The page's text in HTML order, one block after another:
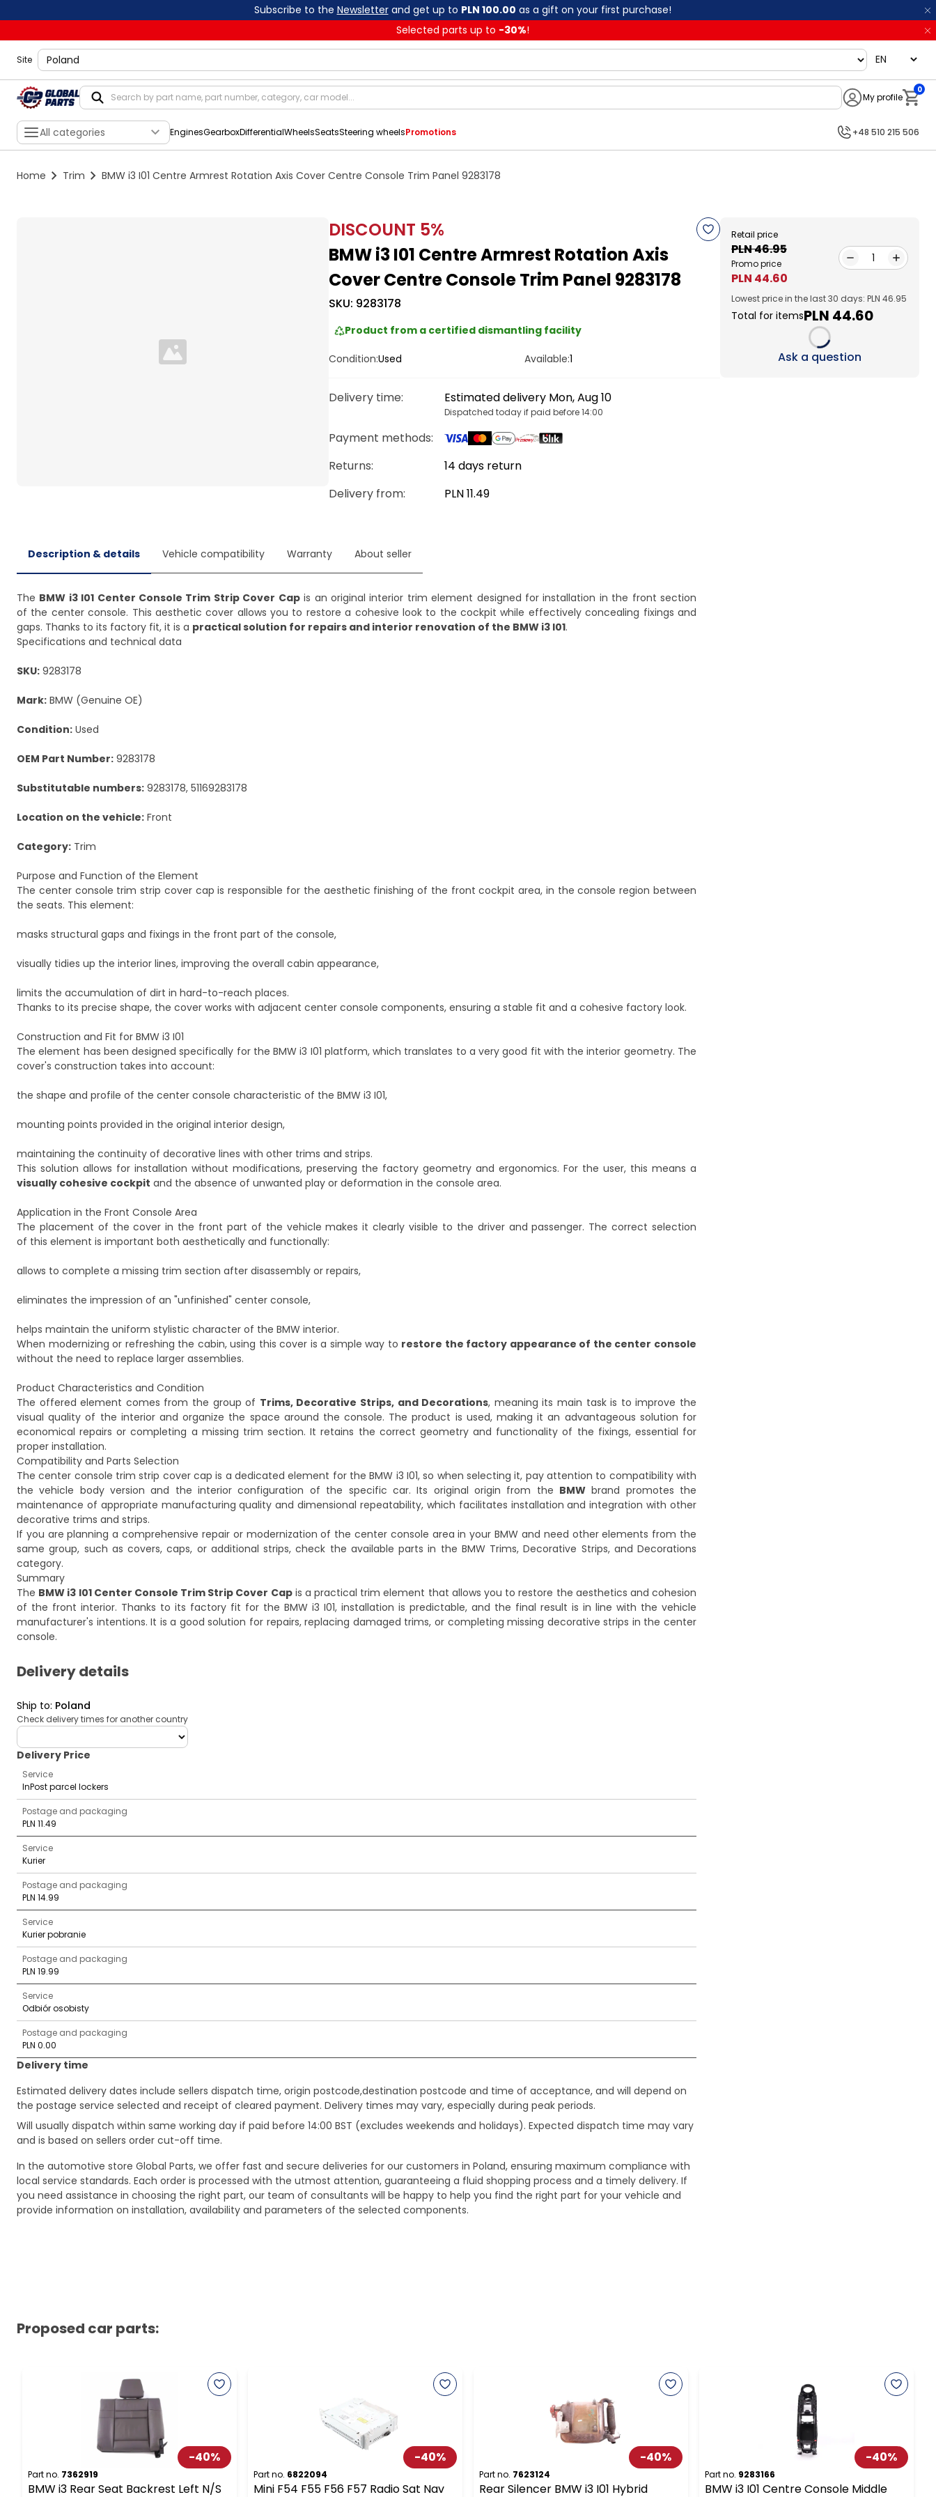
Subscribe to the Newsletterand get up to PLN 100.00 as a gift on your first purchase!
Selected parts up to -30%!
Site shippingLocation language
My profile
0
All categories EnginesGearboxDifferentialWheelsSeatsSteering wheelsPromotions +48 510 215 506
Home Trim BMW i3 I01 Centre Armrest Rotation Axis Cover Centre Console Trim Panel 9283178
Loading...
DISCOUNT 5%
BMW i3 I01 Centre Armrest Rotation Axis
Cover Centre Console Trim Panel 9283178
SKU: 9283178
Product from a certified dismantling facility
Condition:Used Available:1
Delivery time: Estimated delivery Mon, Aug 10
Dispatched today if paid before 14:00
Payment methods:
Returns:
14 days return
Delivery from: PLN 11.49
Retail price
PLN 46.95
Promo price
PLN 44.60
1
Lowest price in the last 30 days: PLN 46.95
Total for itemsPLN 44.60
Loading...
Ask a question
Description & details Vehicle compatibility Warranty About seller
The BMW i3 I01 Center Console Trim Strip Cover Capis an original interior trim element designed for installation in the front section
of the center console. This aesthetic cover allows you to restore a cohesive look to the cockpit while effectively concealing fixings and
gaps. Thanks to its factory fit, it is a practical solution for repairs and interior renovation of the BMW i3 I01.
Specifications and technical data
SKU: 9283178
Mark: BMW (Genuine OE)
Condition: Used
OEM Part Number: 9283178
Substitutable numbers: 9283178, 51169283178
Location on the vehicle: Front
Category: Trim
Purpose and Function of the Element
The center console trim strip cover cap is responsible for the aesthetic finishing of the front cockpit area, in the console region between
the seats. This element:
masks structural gaps and fixings in the front part of the console,
visually tidies up the interior lines, improving the overall cabin appearance,
limits the accumulation of dirt in hard-to-reach places.
Thanks to its precise shape, the cover works with adjacent center console components, ensuring a stable fit and a cohesive factory look.
Construction and Fit for BMW i3 I01
The element has been designed specifically for the BMW i3 I01 platform, which translates to a very good fit with the interior geometry. The
cover's construction takes into account:
the shape and profile of the center console characteristic of the BMW i3 I01,
mounting points provided in the original interior design,
maintaining the continuity of decorative lines with other trims and strips.
This solution allows for installation without modifications, preserving the factory geometry and ergonomics. For the user, this means a
visually cohesive cockpit and the absence of unwanted play or deformation in the console area.
Application in the Front Console Area
The placement of the cover in the front part of the vehicle makes it clearly visible to the driver and passenger. The correct selection
of this element is important both aesthetically and functionally:
allows to complete a missing trim section after disassembly or repairs,
eliminates the impression of an "unfinished" center console,
helps maintain the uniform stylistic character of the BMW interior.
When modernizing or refreshing the cabin, using this cover is a simple way to restore the factory appearance of the center console
without the need to replace larger assemblies.
Product Characteristics and Condition
The offered element comes from the group of Trims, Decorative Strips, and Decorations, meaning its main task is to improve the
visual quality of the interior and organize the space around the console. The product is used, making it an advantageous solution for
economical repairs or completing a missing trim section. It retains the correct geometry and functionality of the fixings, essential for
proper installation.
Compatibility and Parts Selection
The center console trim strip cover cap is a dedicated element for the BMW i3 I01, so when selecting it, pay attention to compatibility with
the vehicle body version and the interior configuration of the specific car. Its original origin from the BMWbrand promotes the
maintenance of appropriate manufacturing quality and dimensional repeatability, which facilitates installation and integration with other
decorative trims and strips.
If you are planning a comprehensive repair or modernization of the center console area in your BMW and need other elements from the
same group, such as covers, caps, or additional strips, check the available parts in the BMW Trims, Decorative Strips, and Decorations
category.
Summary
The BMW i3 I01 Center Console Trim Strip Cover Capis a practical trim element that allows you to restore the aesthetics and cohesion
of the front interior. Thanks to its factory fit for the BMW i3 I01, installation is predictable, and the final result is in line with the vehicle
manufacturer's intentions. It is a good solution for repairs, replacing damaged trims, or completing missing decorative strips in the center
console.
Delivery details
Ship to: Poland
Check delivery times for another country
deliveryCountry
Delivery Price
Service
InPost parcel lockers
Postage and packaging
PLN 11.49
Service
Kurier
Postage and packaging
PLN 14.99
Service
Kurier pobranie
Postage and packaging
PLN 19.99
Service
Odbiór osobisty
Postage and packaging
PLN 0.00
Delivery time
Estimated delivery dates include sellers dispatch time, origin postcode,destination postcode and time of acceptance, and will depend on
the postage service selected and receipt of cleared payment. Delivery times may vary, especially during peak periods.
Will usually dispatch within same working day if paid before 14:00 BST (excludes weekends and holidays). Expected dispatch time may vary
and is based on sellers order cut-off time.
In the automotive store Global Parts, we offer fast and secure deliveries for our customers in Poland, ensuring maximum compliance with
local service standards. Each order is processed with the utmost attention, guaranteeing a fluid shopping process and a timely delivery. If
you need assistance in choosing the right part, our team of consultants will be happy to help you find the right part for your vehicle and
provide information on installation, availability and parameters of the selected components.
Proposed car parts:
-40%
Part no. 7362919
BMW i3 Rear Seat Backrest Left N/S
-40%
Part no. 6822094
Mini F54 F55 F56 F57 Radio Sat Nav
-40%
Part no. 7623124
Rear Silencer BMW i3 I01 Hybrid
-40%
Part no. 9283166
BMW i3 I01 Centre Console Middle